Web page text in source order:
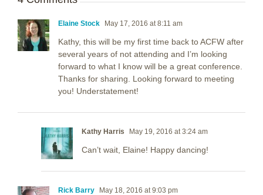
Elaine Stock May 17, 2016 at 8:11 am
Kathy, this will be my first time back to ACFW after
several years of not attending and I’m looking
forward to what I know will be a great conference.
Thanks for sharing. Looking forward to meeting
you! Understatement!
Kathy Harris May 19, 2016 at 3:24 am
Can’t wait, Elaine! Happy dancing!
Rick Barry May 18, 2016 at 9:03 pm